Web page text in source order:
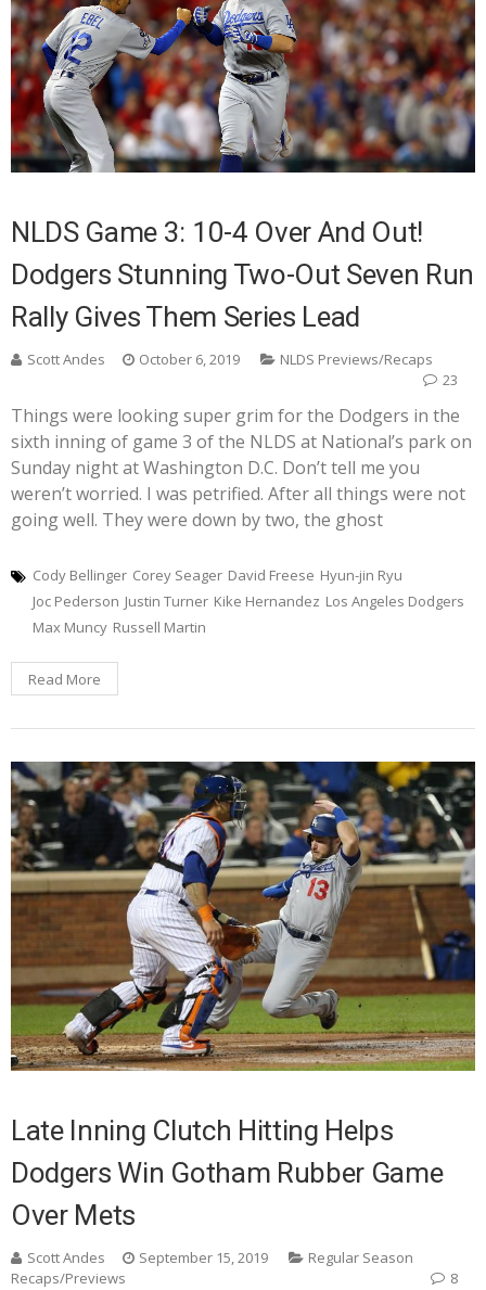
NLDS Game 3: 10-4 Over And Out!
Dodgers Stunning Two-Out Seven Run
Rally Gives Them Series Lead
Scott Andes October 6, 2019
NLDS Previews/Recaps
23
Things were looking super grim for the Dodgers in the
sixth inning of game 3 of the NLDS at National’s park on
Sunday night at Washington D.C. Don’t tell me you
weren’t worried. I was petrified. After all things were not
going well. They were down by two, the ghost
Cody Bellinger Corey Seager David Freese Hyun-jin Ryu
Joc Pederson Justin Turner Kike Hernandez Los Angeles Dodgers
Max Muncy Russell Martin
Read More
Late Inning Clutch Hitting Helps
Dodgers Win Gotham Rubber Game
Over Mets
Scott Andes September 15, 2019
Regular Season
Recaps/Previews
8